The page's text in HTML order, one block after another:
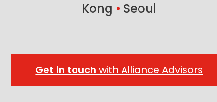
Kong • Seoul
Get in touchwith Alliance Advisors